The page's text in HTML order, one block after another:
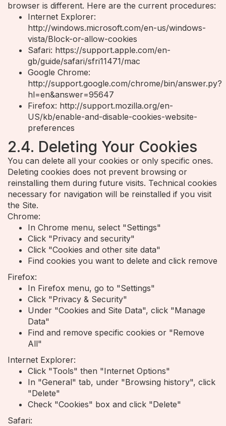
browser is different. Here are the current procedures:
Internet Explorer:
http://windows.microsoft.com/en-us/windows-
vista/Block-or-allow-cookies
Safari: https://support.apple.com/en-
gb/guide/safari/sfri11471/mac
Google Chrome:
http://support.google.com/chrome/bin/answer.py?
hl=en&answer=95647
Firefox: http://support.mozilla.org/en-
US/kb/enable-and-disable-cookies-website-
preferences
2.4. Deleting Your Cookies
You can delete all your cookies or only specific ones.
Deleting cookies does not prevent browsing or
reinstalling them during future visits. Technical cookies
necessary for navigation will be reinstalled if you visit
the Site.
Chrome:
In Chrome menu, select "Settings"
Click "Privacy and security"
Click "Cookies and other site data"
Find cookies you want to delete and click remove
Firefox:
In Firefox menu, go to "Settings"
Click "Privacy & Security"
Under "Cookies and Site Data", click "Manage
Data"
Find and remove specific cookies or "Remove
All"
Internet Explorer:
Click "Tools" then "Internet Options"
In "General" tab, under "Browsing history", click
"Delete"
Check "Cookies" box and click "Delete"
Safari: